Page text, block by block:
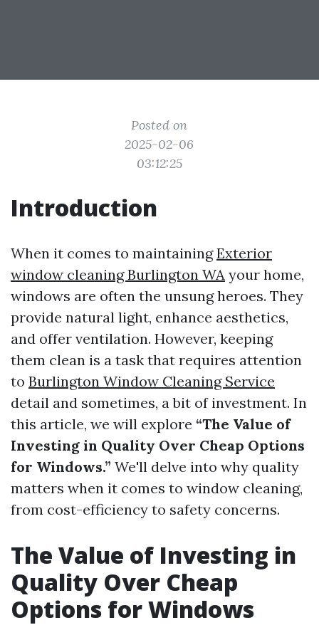
Posted on
2025-02-06
03:12:25
Introduction
When it comes to maintainingExterior
window cleaning Burlington WA your home,
windows are often the unsung heroes. They
provide natural light, enhance aesthetics,
and offer ventilation. However, keeping
them clean is a task that requires attention
to Burlington Window Cleaning Service
detail and sometimes, a bit of investment. In
this article, we will explore “The Value of
Investing in Quality Over Cheap Options
for Windows.” We'll delve into why quality
matters when it comes to window cleaning,
from cost-efficiency to safety concerns.
The Value of Investing in
Quality Over Cheap
Options for Windows